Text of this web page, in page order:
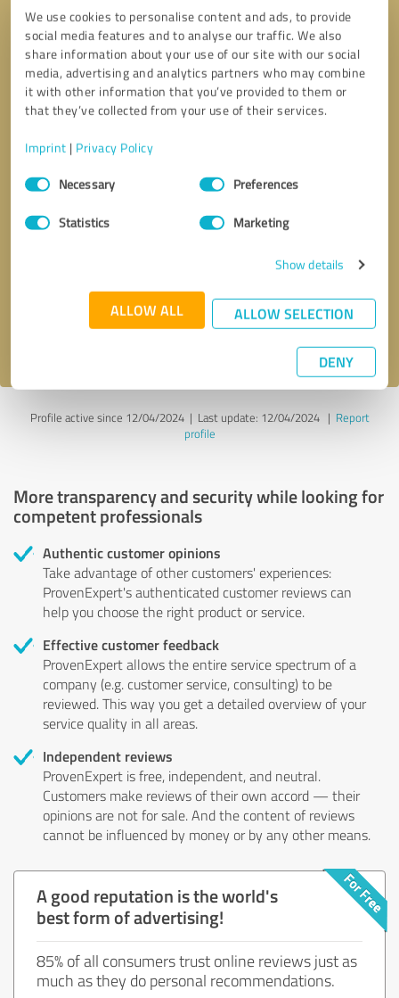
We use cookies to personalise content and ads, to provide
social media features and to analyse our traffic. We also
share information about your use of our site with our social
media, advertising and analytics partners who may combine
it with other information that you’ve provided to them or
that they’ve collected from your use of their services.
Imprint | Privacy Policy
Consent
SelectionNecessary Preferences
Statistics Marketing
Show details
ALLOW ALL ALLOW SELECTION
DENY
Send message
Profile active since 12/04/2024 | Last update: 12/04/2024| Report
profile
More transparency and security while looking for
competent professionals
Authentic customer opinions
Take advantage of other customers' experiences:
ProvenExpert's authenticated customer reviews can
help you choose the right product or service.
Effective customer feedback
ProvenExpert allows the entire service spectrum of a
company (e.g. customer service, consulting) to be
reviewed. This way you get a detailed overview of your
service quality in all areas.
Independent reviews
ProvenExpert is free, independent, and neutral.
Customers make reviews of their own accord — their
opinions are not for sale. And the content of reviews
cannot be influenced by money or by any other means.
A good reputation is the world's
best form of advertising!
85% of all consumers trust online reviews just as
much as they do personal recommendations.